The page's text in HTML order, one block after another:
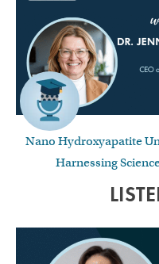
Nano Hydroxyapatite
Harnessing